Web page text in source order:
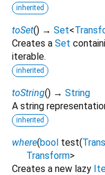
inherited
toSet() → Set<
Creates a Set
iterable.
inherited
toString() → String
A string
inherited
where(bool test(
Transform>
Creates a new lazy